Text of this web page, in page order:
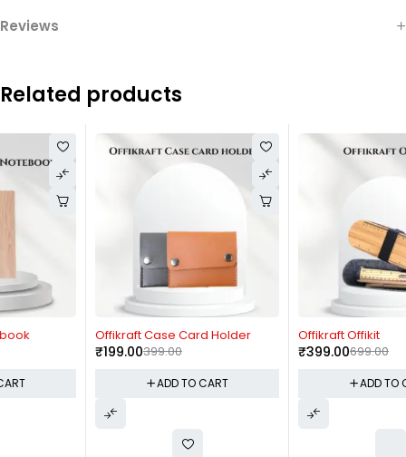
Reviews
Related products
Offikraft Case Card Holder
399.00
Offikraft Offikit
699.00